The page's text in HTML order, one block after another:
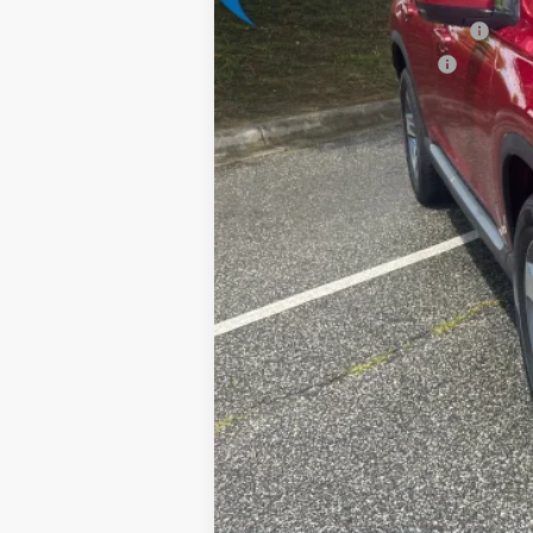
Military Appreciation Offer
Honda Graduate Offer